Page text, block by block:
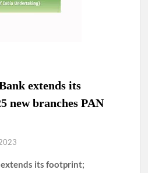
extends its
new branches PAN
extends its footprint;